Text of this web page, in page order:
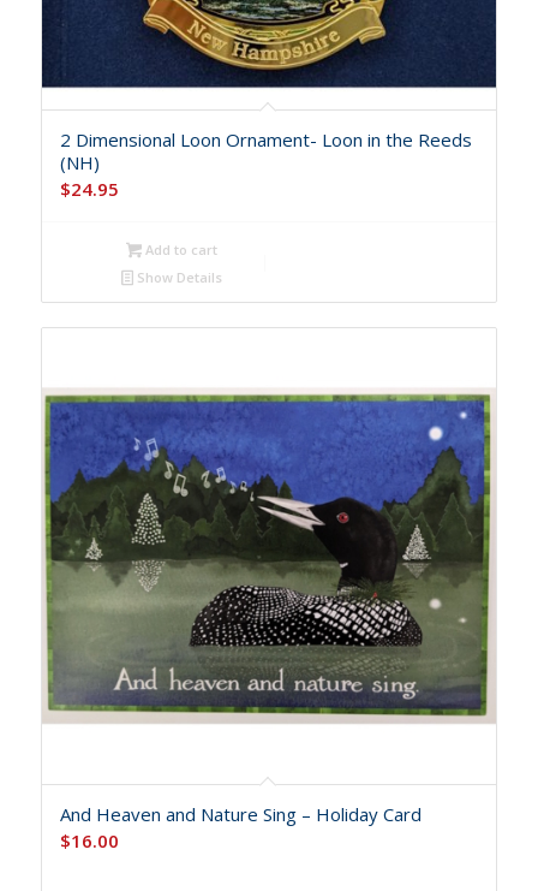
2 Dimensional Loon Ornament- Loon in the Reeds
(NH)
$24.95
Add to cart
Show Details
And Heaven and Nature Sing – Holiday Card
$16.00